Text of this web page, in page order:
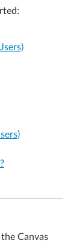
Canvas